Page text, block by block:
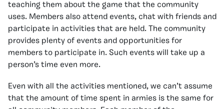
teaching them about the game that the community
uses. Members also attend events, chat with friends and
participate in activities that are held. The community
provides plenty of events and opportunities for
members to participate in. Such events will take up a
person’s time even more.
Even with all the activities mentioned, we can’t assume
that the amount of time spent in armies is the same for